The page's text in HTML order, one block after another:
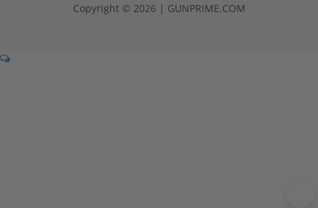
Copyright © 2026 | GUNPRIME.COM